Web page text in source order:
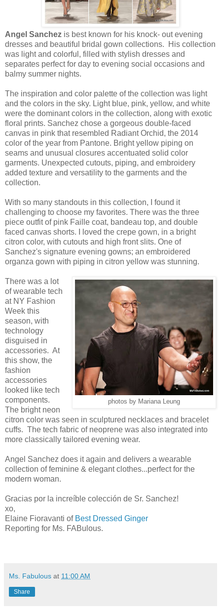
Angel Sanchez is best known for his knock- out evening
dresses and beautiful bridal gown collections. His collection
was light and colorful, filled with stylish dresses and
separates perfect for day to evening social occasions and
balmy summer nights.
The inspiration and color palette of the collection was light
and the colors in the sky. Light blue, pink, yellow, and white
were the dominant colors in the collection, along with exotic
floral prints. Sanchez chose a gorgeous double-faced
canvas in pink that resembled Radiant Orchid, the 2014
color of the year from Pantone. Bright yellow piping on
seams and unusual closures accentuated solid color
garments. Unexpected cutouts, piping, and embroidery
added texture and versatility to the garments and the
collection.
With so many standouts in this collection, I found it
challenging to choose my favorites. There was the three
piece outfit of pink Faille coat, bandeau top, and double
faced canvas shorts. I loved the crepe gown, in a bright
citron color, with cutouts and high front slits. One of
Sanchez's signature evening gowns; an embroidered
organza gown with piping in citron yellow was stunning.
photos by Mariana Leung
There was a lot
of wearable tech
at NY Fashion
Week this
season, with
technology
disguised in
accessories. At
this show, the
fashion
accessories
looked like tech
components.
The bright neon
citron color was seen in sculptured necklaces and bracelet
cuffs. The tech fabric of neoprene was also integrated into
more classically tailored evening wear.
Angel Sanchez does it again and delivers a wearable
collection of feminine & elegant clothes...perfect for the
modern woman.
Gracias por la increíble colección de Sr. Sanchez!
xo,
Elaine Fioravanti of Best Dressed Ginger
Reporting for Ms. FABulous.
Ms. Fabulous at 11:00 AM
Share